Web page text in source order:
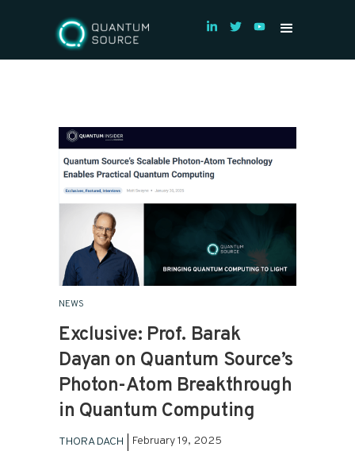
NEWS
Exclusive: Prof. Barak
Dayan on Quantum Source’s
Photon-Atom Breakthrough
in Quantum Computing
THORA DACH February 19, 2025